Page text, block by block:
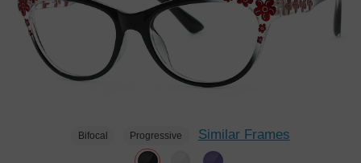
Bifocal Progressive Similar Frames